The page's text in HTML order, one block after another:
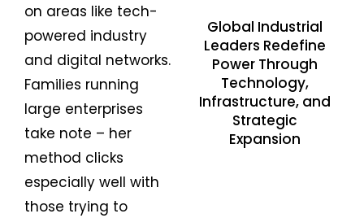
on areas like tech-
powered industry
and digital networks.
Families running
large enterprises
take note – her
method clicks
especially well with
those trying to
Global Industrial
Leaders Redefine
Power Through
Technology,
Infrastructure, and
Strategic
Expansion